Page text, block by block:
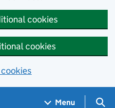
cookies
cookies
Menu